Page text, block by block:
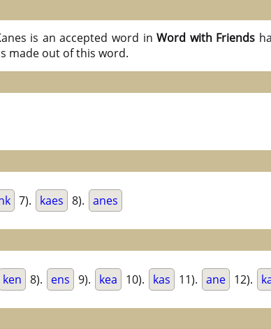
is an accepted word inWord with Friends
made out of this word.
7). kaes 8). anes
ken 8). ens 9). kea 10). kas 11). ane 12).